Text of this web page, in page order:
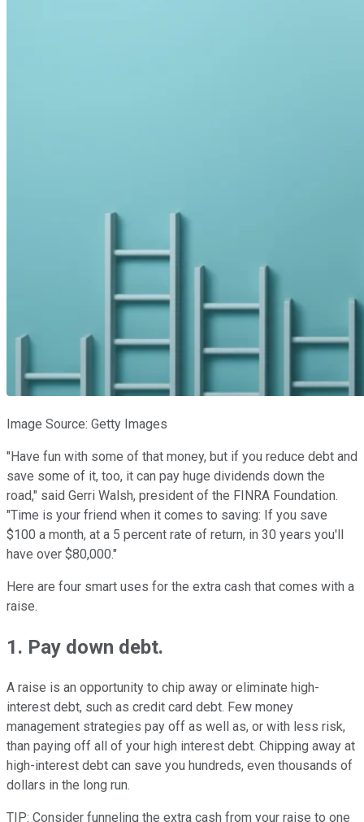
Image Source: Getty Images
"Have fun with some of that money, but if you reduce debt and
save some of it, too, it can pay huge dividends down the
road," said Gerri Walsh, president of the FINRA Foundation.
"Time is your friend when it comes to saving: If you save
$100 a month, at a 5 percent rate of return, in 30 years you'll
have over $80,000."
Here are four smart uses for the extra cash that comes with a
raise.
1. Pay down debt.
A raise is an opportunity to chip away or eliminate high-
interest debt, such as credit card debt. Few money
management strategies pay off as well as, or with less risk,
than paying off all of your high interest debt. Chipping away at
high-interest debt can save you hundreds, even thousands of
dollars in the long run.
TIP: Consider funneling the extra cash from your raise to one